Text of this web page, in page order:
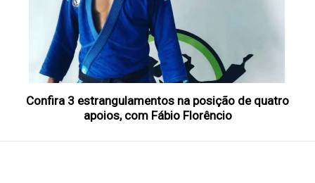
Confira 3 estrangulamentos na posição de quatro
apoios, com Fábio Florêncio